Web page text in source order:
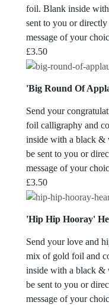
foil. Blank inside with
sent to you or
message of your
£3.50
'Big Round Of
Send your
foil calligraphy and
inside with a black &
be sent to you or
message of your
£3.50
'Hip Hip Hooray'
Send your love and
mix of gold foil and
inside with a black &
be sent to you or
message of your